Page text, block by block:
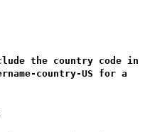
the country code in
country-US for a